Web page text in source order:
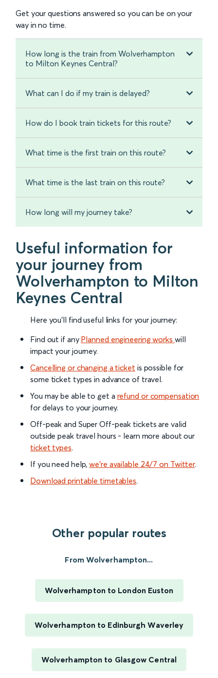
Get your questions answered so you can be on your
way in no time.
How long is the train from Wolverhampton
to Milton Keynes Central?
What can I do if my train is delayed?
How do I book train tickets for this route?
What time is the first train on this route?
What time is the last train on this route?
How long will my journey take?
Useful information for
your journey from
Wolverhampton to Milton
Keynes Central
Here you'll find useful links for your journey:
Find out if any Planned engineering works will
impact your journey.
Cancelling or changing a ticket is possible for
some ticket types in advance of travel.
You may be able to get a refund or compensation
for delays to your journey.
Off-peak and Super Off-peak tickets are valid
outside peak travel hours - learn more about our
ticket types.
If you need help,we’re available 24/7 on Twitter.
Download printable timetables.
Other popular routes
From Wolverhampton...
Wolverhampton to London Euston
Wolverhampton to Edinburgh Waverley
Wolverhampton to Glasgow Central